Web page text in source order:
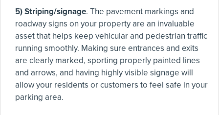
5) Striping/signage. The pavement markings and
roadway signs on your property are an invaluable
asset that helps keep vehicular and pedestrian traffic
running smoothly. Making sure entrances and exits
are clearly marked, sporting properly painted lines
and arrows, and having highly visible signage will
allow your residents or customers to feel safe in your
parking area.